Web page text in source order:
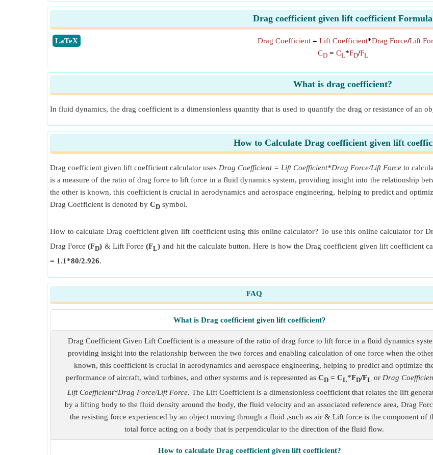
Drag coefficient given lift coefficient Formula
​LaTeX Drag Coefficient = Lift Coefficient*Drag Force/Lift
CD= CL*FD/FL
What is drag coefficient?
In fluid dynamics, the drag coefficient is a dimensionless quantity that is used to quantify the drag or resistance of an
How to Calculate Drag coefficient given lift
Drag coefficient given lift coefficient calculator uses Drag Coefficient = Lift Coefficient*Drag Force/Lift Force to
is a measure of the ratio of drag force to lift force in a fluid dynamics system, providing insight into the relationship
the other is known, this coefficient is crucial in aerodynamics and aerospace engineering, helping to predict and
Drag Coefficient is denoted by CD symbol.
How to calculate Drag coefficient given lift coefficient using this online calculator? To use this online calculator for
Drag Force(FD) & Lift Force(FL) and hit the calculate button. Here is how the Drag coefficient given lift coefficient
= 1.1*80/2.926.
FAQ
What is Drag coefficient given lift coefficient?
Drag Coefficient Given Lift Coefficient is a measure of the ratio of drag force to lift force in a fluid dynamics
providing insight into the relationship between the two forces and enabling calculation of one force when the
known, this coefficient is crucial in aerodynamics and aerospace engineering, helping to predict and optimize
performance of aircraft, wind turbines, and other systems and is represented asCD = CL*FD/FL or Drag
Lift Coefficient*Drag Force/Lift Force. The Lift Coefficient is a dimensionless coefficient that relates the lift
by a lifting body to the fluid density around the body, the fluid velocity and an associated reference area, Drag
the resisting force experienced by an object moving through a fluid ,such as air & Lift force is the component of
total force acting on a body that is perpendicular to the direction of the fluid flow.
How to calculate Drag coefficient given lift coefficient?